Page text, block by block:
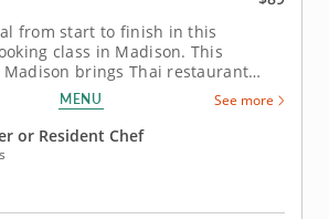
from start to finish in this
class in Madison. This
Madison brings Thai restaurant
own hands. With Chef Peter or a
make pad Thai, simmer
steam jasmine rice, toss cucumber
peanuts and...
MENU See more
or Resident Chef